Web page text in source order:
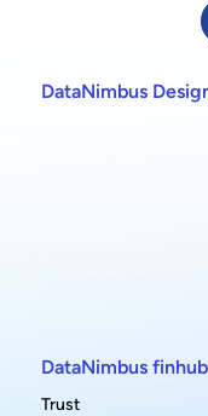
DataNimbus
DataNimbus
Trust